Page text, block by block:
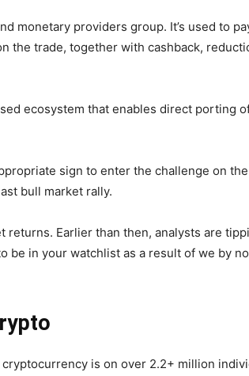
monetary providers group. It’s used to
the trade, together with cashback,
ecosystem that enables direct porting
sign to enter the challenge on
bull market rally.
Earlier than then, analysts are
in your watchlist as a result of we by
is on over 2.2+ million